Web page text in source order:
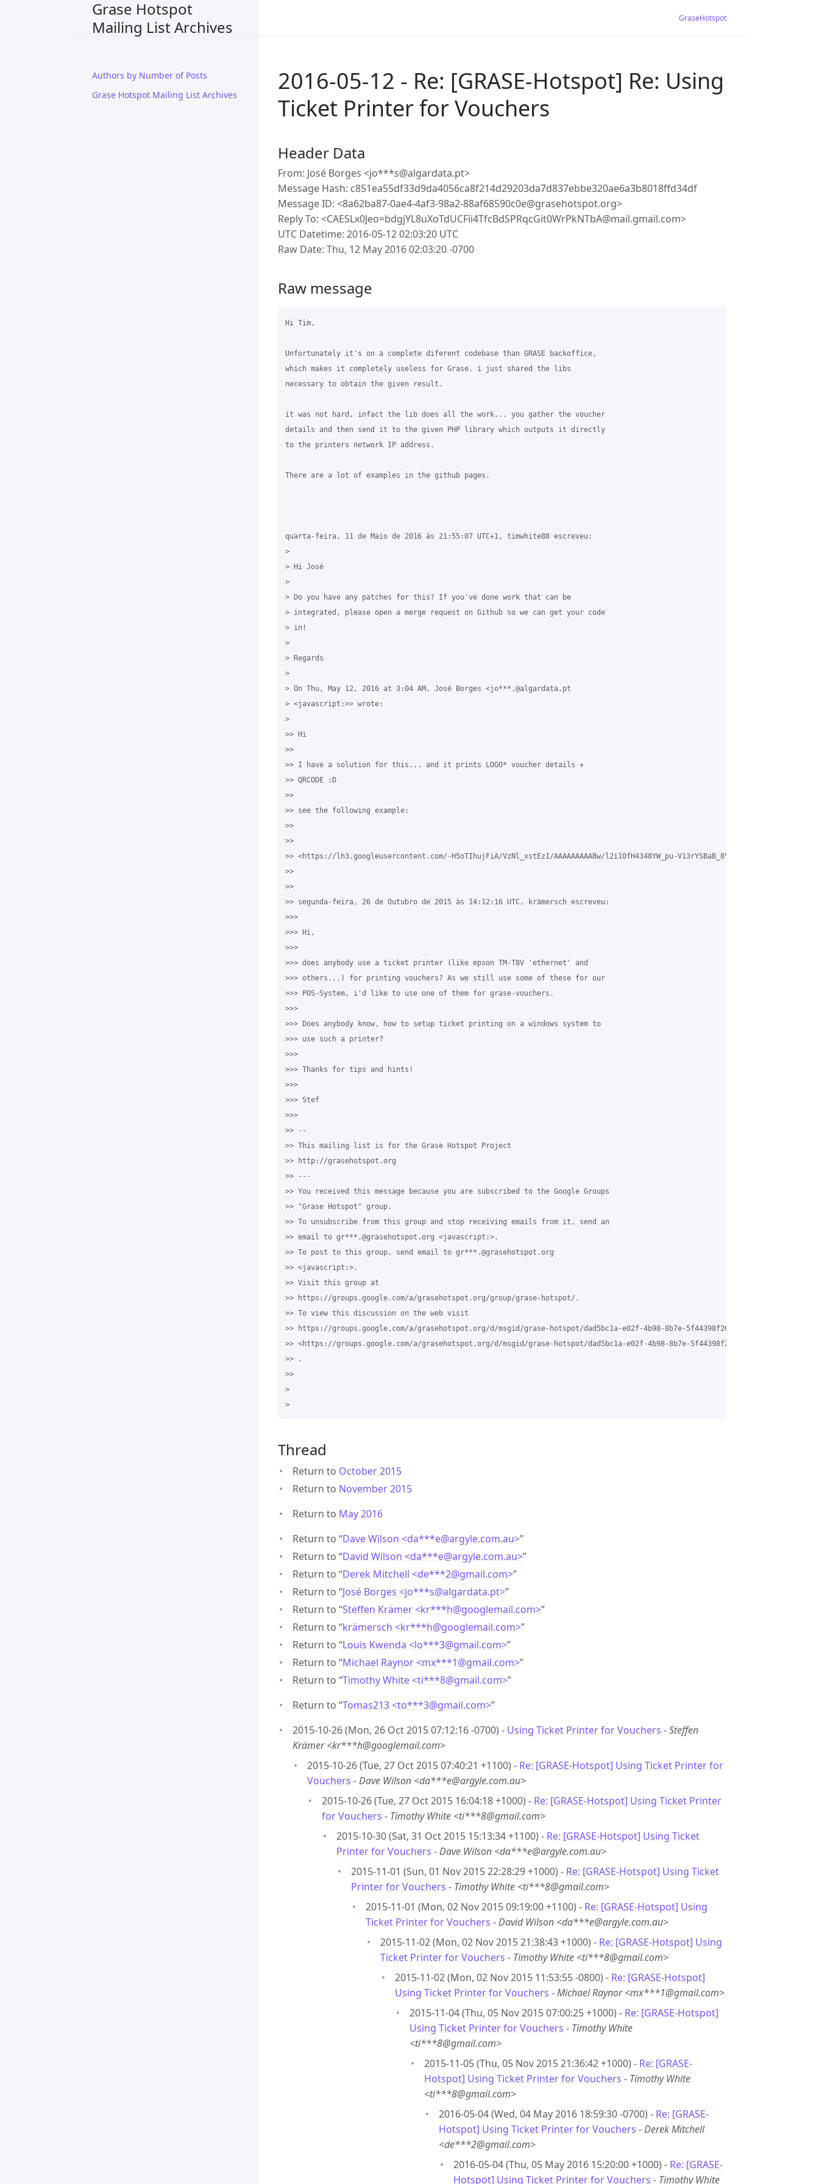
Grase Hotspot
Mailing List Archives
Authors by Number of Posts
Grase Hotspot Mailing List Archives
GraseHotspot
2016-05-12 - Re: [GRASE-Hotspot] Re: Using
Ticket Printer for Vouchers
Header Data
From: José Borges <jo***s@algardata.pt>
Message Hash: c851ea55df33d9da4056ca8f214d29203da7d837ebbe320ae6a3b8018ffd34df
Message ID: <8a62ba87-0ae4-4af3-98a2-88af68590c0e@grasehotspot.org>
Reply To: <CAESLx0Jeo=bdgjYL8uXoTdUCFii4TfcBdSPRqcGit0WrPkNTbA@mail.gmail.com>
UTC Datetime: 2016-05-12 02:03:20 UTC
Raw Date: Thu, 12 May 2016 02:03:20 -0700
Raw message
Hi Tim,
Unfortunately it's on a complete diferent codebase than GRASE backoffice,
which makes it completely useless for Grase. i just shared the libs
necessary to obtain the given result.
it was not hard, infact the lib does all the work... you gather the voucher
details and then send it to the given PHP library which outputs it directly
to the printers network IP address.
There are a lot of examples in the github pages.
quarta-feira, 11 de Maio de 2016 às 21:55:07 UTC+1, timwhite88 escreveu:
>
> Hi José
>
> Do you have any patches for this? If you've done work that can be
> integrated, please open a merge request on Github so we can get your code
> in!
>
> Regards
>
> On Thu, May 12, 2016 at 3:04 AM, José Borges <jo***.@algardata.pt
> <javascript:>> wrote:
>
>> Hi
>>
>> I have a solution for this... and it prints LOGO* voucher details +
>> QRCODE :D
>>
>> see the following example:
>>
>>
>> <https://lh3.googleusercontent.com/-H5oTIhujFiA/VzNl_xstEzI/AAAAAAAAABw/l2i10fH4348YW_pu-V13rYSBaB_8YdW9ACLcB/s1600/
>>
>>
>> segunda-feira, 26 de Outubro de 2015 às 14:12:16 UTC, krämersch escreveu:
>>>
>>> Hi,
>>>
>>> does anybody use a ticket printer (like epson TM-T8V 'ethernet' and
>>> others...) for printing vouchers? As we still use some of these for our
>>> POS-System, i'd like to use one of them for grase-vouchers.
>>>
>>> Does anybody know, how to setup ticket printing on a windows system to
>>> use such a printer?
>>>
>>> Thanks for tips and hints!
>>>
>>> Stef
>>>
>> --
>> This mailing list is for the Grase Hotspot Project
>> http://grasehotspot.org
>> ---
>> You received this message because you are subscribed to the Google Groups
>> "Grase Hotspot" group.
>> To unsubscribe from this group and stop receiving emails from it, send an
>> email to gr***.@grasehotspot.org <javascript:>.
>> To post to this group, send email to gr***.@grasehotspot.org
>> <javascript:>.
>> Visit this group at
>> https://groups.google.com/a/grasehotspot.org/group/grase-hotspot/.
>> To view this discussion on the web visit
>> https://groups.google.com/a/grasehotspot.org/d/msgid/grase-hotspot/dad5bc1a-e02f-4b98-8b7e-
>> <https://groups.google.com/a/grasehotspot.org/d/msgid/grase-hotspot/dad5bc1a-e02f-4b98-8b7e-
>> .
>>
>
Thread
Return to October 2015
Return to November 2015
Return to May 2016
Return to “Dave Wilson <da***e@argyle.com.au>”
Return to “David Wilson <da***e@argyle.com.au>”
Return to “Derek Mitchell <de***2@gmail.com>”
Return to “José Borges <jo***s@algardata.pt>”
Return to “Steffen Krämer <kr***h@googlemail.com>”
Return to “krämersch <kr***h@googlemail.com>”
Return to “Louis Kwenda <lo***3@gmail.com>”
Return to “Michael Raynor <mx***1@gmail.com>”
Return to “Timothy White <ti***8@gmail.com>”
Return to “Tomas213 <to***3@gmail.com>”
2015-10-26 (Mon, 26 Oct 2015 07:12:16 -0700) - Using Ticket Printer for Vouchers -Steffen
Krämer <kr***h@googlemail.com>
2015-10-26 (Tue, 27 Oct 2015 07:40:21 +1100) - Re: [GRASE-Hotspot] Using Ticket Printer for
Vouchers -Dave Wilson <da***e@argyle.com.au>
2015-10-26 (Tue, 27 Oct 2015 16:04:18 +1000) - Re: [GRASE-Hotspot] Using Ticket Printer
for Vouchers - Timothy White <ti***8@gmail.com>
2015-10-30 (Sat, 31 Oct 2015 15:13:34 +1100) - Re: [GRASE-Hotspot] Using Ticket
Printer for Vouchers -Dave Wilson <da***e@argyle.com.au>
2015-11-01 (Sun, 01 Nov 2015 22:28:29 +1000) - Re: [GRASE-Hotspot] Using Ticket
Printer for Vouchers - Timothy White <ti***8@gmail.com>
2015-11-01 (Mon, 02 Nov 2015 09:19:00 +1100) - Re: [GRASE-Hotspot] Using
Ticket Printer for Vouchers -David Wilson <da***e@argyle.com.au>
2015-11-02 (Mon, 02 Nov 2015 21:38:43 +1000) - Re: [GRASE-Hotspot] Using
Ticket Printer for Vouchers - Timothy White <ti***8@gmail.com>
2015-11-02 (Mon, 02 Nov 2015 11:53:55 -0800) - Re: [GRASE-Hotspot]
Using Ticket Printer for Vouchers -Michael Raynor <mx***1@gmail.com>
2015-11-04 (Thu, 05 Nov 2015 07:00:25 +1000) - Re: [GRASE-Hotspot]
Using Ticket Printer for Vouchers - Timothy White
<ti***8@gmail.com>
2015-11-05 (Thu, 05 Nov 2015 21:36:42 +1000) - Re: [GRASE-
Hotspot] Using Ticket Printer for Vouchers - Timothy White
<ti***8@gmail.com>
2016-05-04 (Wed, 04 May 2016 18:59:30 -0700) - Re: [GRASE-
Hotspot] Using Ticket Printer for Vouchers -Derek Mitchell
<de***2@gmail.com>
2016-05-04 (Thu, 05 May 2016 15:20:00 +1000) - Re: [GRASE-
Hotspot] Using Ticket Printer for Vouchers - Timothy White